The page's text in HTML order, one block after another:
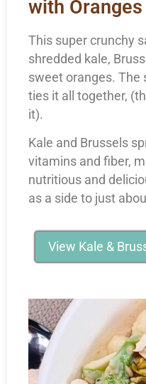
with Oranges
This super crunchy
shredded kale,
sweet oranges. The
ties it all together,
it).
Kale and Brussels
vitamins and fiber,
nutritious and
as a side to just
View Kale &